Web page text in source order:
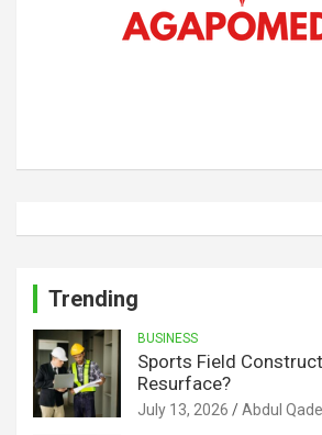
Trending
BUSINESS
Sports Field
Resurface?
July 13, 2026 Abdul